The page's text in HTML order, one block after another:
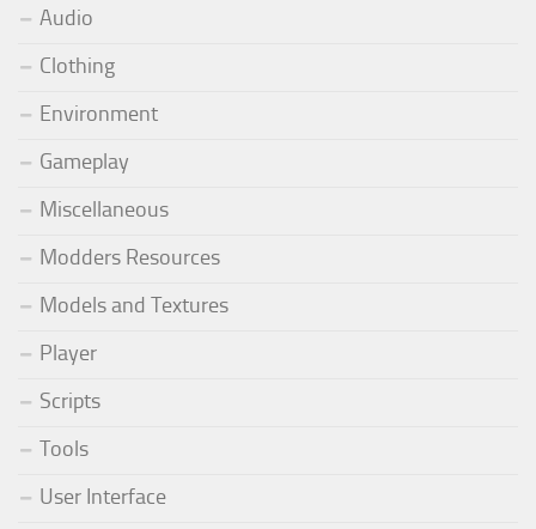
Audio
Clothing
Environment
Gameplay
Miscellaneous
Modders Resources
Models and Textures
Player
Scripts
Tools
User Interface